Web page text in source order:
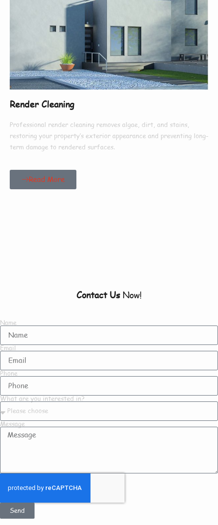
Render Cleaning
Professional render cleaning removes algae, dirt, and stains,
restoring your property’s exterior appearance and preventing long-
term damage to rendered surfaces.
Read More
Contact Us Now!
Name
Email
Phone
What are you interested in?
Message
Send